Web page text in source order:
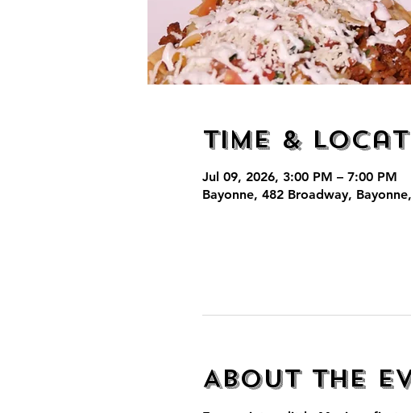
Time &
Jul 09, 2026, 3:00 PM – 7:00 PM
Bayonne, 482 Broadway,
About the